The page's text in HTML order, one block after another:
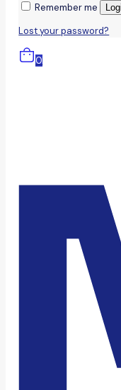
Remember me
Lost your password?
0